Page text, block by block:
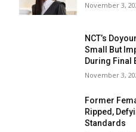
November 3,
NCT’s
Small But
During Final
November 3,
Former
Ripped,
Standards